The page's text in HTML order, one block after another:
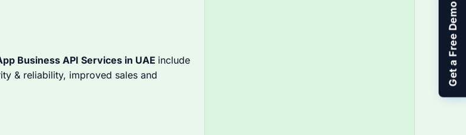
Business API Services in UAE include
& reliability, improved sales and
Get a Free Demo